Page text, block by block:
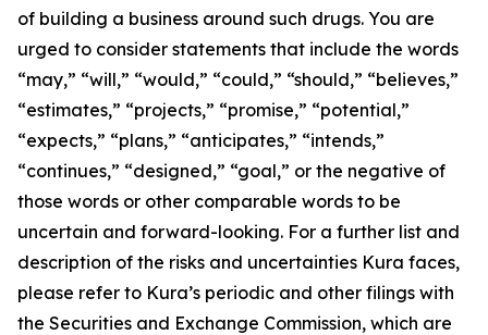
of building a business around such drugs. You are
urged to consider statements that include the words
“may,” “will,” “would,” “could,” “should,” “believes,”
“estimates,” “projects,” “promise,” “potential,”
“expects,” “plans,” “anticipates,” “intends,”
“continues,” “designed,” “goal,” or the negative of
those words or other comparable words to be
uncertain and forward-looking. For a further list and
description of the risks and uncertainties Kura faces,
please refer to Kura’s periodic and other filings with
the Securities and Exchange Commission, which are